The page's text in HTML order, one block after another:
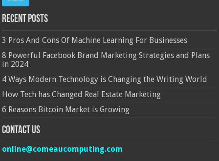
Recent Posts
3 Pros And Cons Of Machine Learning For Businesses
8 Powerful Facebook Brand Marketing Strategies and Plans
in 2024
4 Ways Modern Technology is Changing the Writing World
How Tech has Changed Real Estate Marketing
6 Reasons Bitcoin Market is Growing
Contact Us
online@comeaucomputing.com